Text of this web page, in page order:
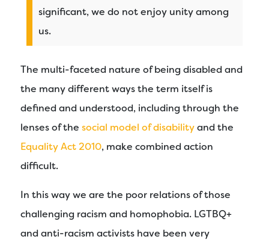
significant, we do not enjoy unity among
us.
The multi-faceted nature of being disabled and
the many different ways the term itself is
defined and understood, including through the
lenses of the social model of disabilityand the
Equality Act 2010, make combined action
difficult.
In this way we are the poor relations of those
challenging racism and homophobia. LGTBQ+
and anti-racism activists have been very